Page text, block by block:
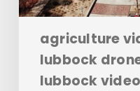
agriculture
lubbock
lubbock